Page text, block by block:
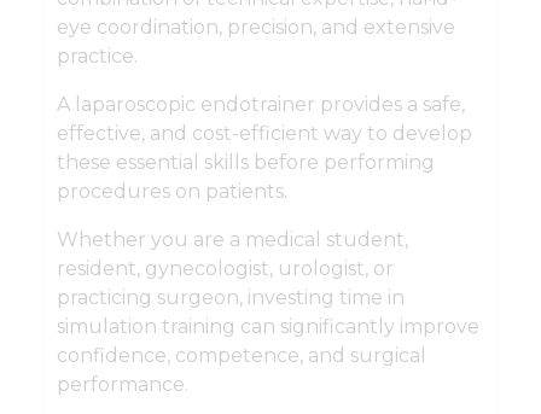
eye coordination, precision, and extensive
practice.
A laparoscopic endotrainer provides a safe,
effective, and cost-efficient way to develop
these essential skills before performing
procedures on patients.
Whether you are a medical student,
resident, gynecologist, urologist, or
practicing surgeon, investing time in
simulation training can significantly improve
confidence, competence, and surgical
performance.